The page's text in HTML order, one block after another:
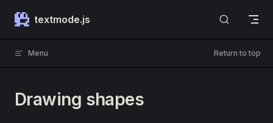
Skip to content
textmode.js
Menu Return to top
Drawing shapes